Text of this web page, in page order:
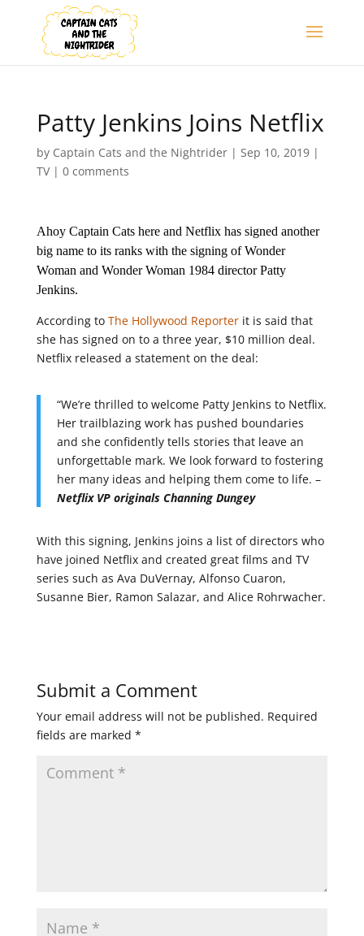
Patty Jenkins Joins Netflix
by Captain Cats and the Nightrider| Sep 10, 2019|
TV| 0 comments
Ahoy Captain Cats here and Netflix has signed another
big name to its ranks with the signing of Wonder
Woman and Wonder Woman 1984 director Patty
Jenkins.
According to The Hollywood Reporterit is said that
she has signed on to a three year, $10 million deal.
Netflix released a statement on the deal:
“We’re thrilled to welcome Patty Jenkins to Netflix.
Her trailblazing work has pushed boundaries
and she confidently tells stories that leave an
unforgettable mark. We look forward to fostering
her many ideas and helping them come to life. –
Netflix VP originals Channing Dungey
With this signing, Jenkins joins a list of directors who
have joined Netflix and created great films and TV
series such as Ava DuVernay, Alfonso Cuaron,
Susanne Bier, Ramon Salazar, and Alice Rohrwacher.
Submit a Comment
Your email address will not be published. Required
fields are marked *